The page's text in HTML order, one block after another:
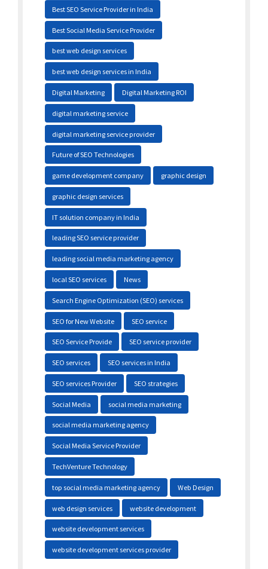
Best SEO Service Provider in India
Best Social Media Service Provider
best web design services
best web design services in India
Digital Marketing Digital Marketing ROI
digital marketing service
digital marketing service provider
Future of SEO Technologies
game development company graphic design
graphic design services
IT solution company in India
leading SEO service provider
leading social media marketing agency
local SEO services News
Search Engine Optimization (SEO) services
SEO for New Website SEO service
SEO Service Provide SEO service provider
SEO services SEO services in India
SEO services Provider SEO strategies
Social Media social media marketing
social media marketing agency
Social Media Service Provider
TechVenture Technology
top social media marketing agency Web Design
web design services website development
website development services
website development services provider